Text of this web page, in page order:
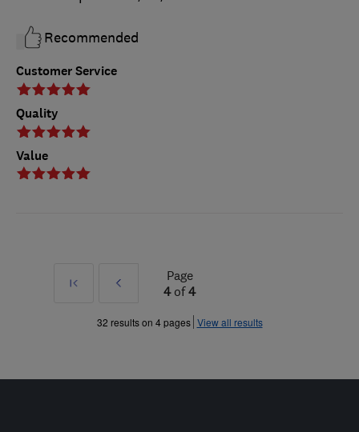
Customer Service
Quality
Value
Recommended
First
Prev
»
Page
4of4
32 results on 4 pages View all results